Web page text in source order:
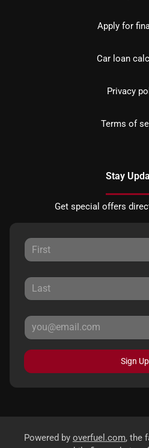
Apply for
Car loan
Privacy
Terms of
Stay
Get special offers
Sign Up
Powered by overfuel.com, the